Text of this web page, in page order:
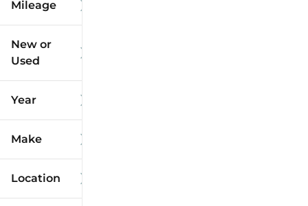
Mileage
0
New or
Used
Year
Make
Location